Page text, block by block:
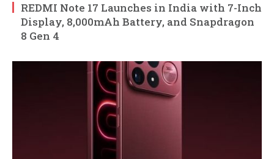
REDMI Note 17 Launches in India with 7-Inch
Display, 8,000mAh Battery, and Snapdragon
8 Gen 4